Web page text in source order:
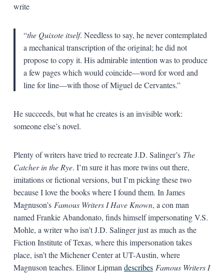
write
“the Quixote itself. Needless to say, he never contemplated
a mechanical transcription of the original; he did not
propose to copy it. His admirable intention was to produce
a few pages which would coincide—word for word and
line for line—with those of Miguel de Cervantes.”
He succeeds, but what he creates is an invisible work:
someone else’s novel.
Plenty of writers have tried to recreate J.D. Salinger’s The
Catcher in the Rye. I’m sure it has more twins out there,
imitations or fictional versions, but I’m picking these two
because I love the books where I found them. In James
Magnuson’s Famous Writers I Have Known, a con man
named Frankie Abandonato, finds himself impersonating V.S.
Mohle, a writer who isn’t J.D. Salinger just as much as the
Fiction Institute of Texas, where this impersonation takes
place, isn’t the Michener Center at UT-Austin, where
Magnuson teaches. Elinor Lipman describes Famous Writers I